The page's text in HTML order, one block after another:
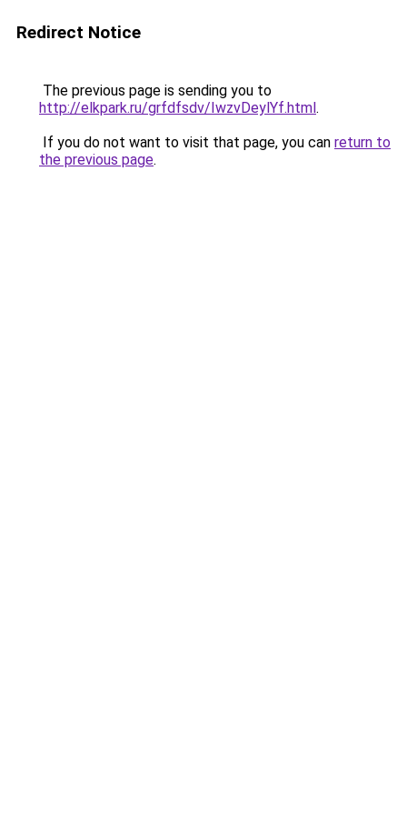
Redirect Notice
The previous page is sending you to
http://elkpark.ru/grfdfsdv/IwzvDeylYf.html.
If you do not want to visit that page, you can return to
the previous page.